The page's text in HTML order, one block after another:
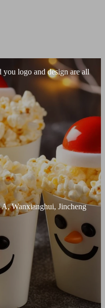
you logo and design are all
Wanxianghui, Jincheng